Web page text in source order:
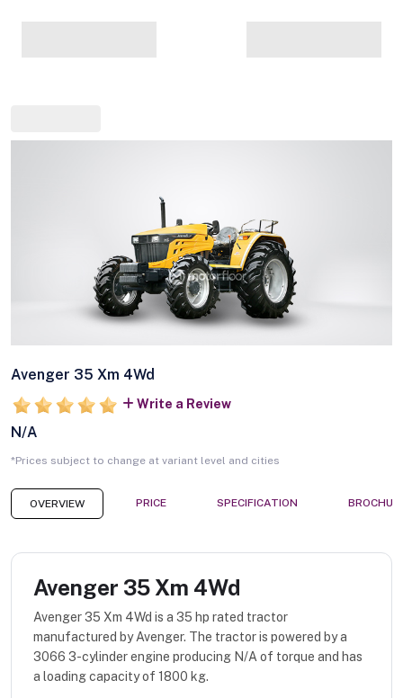
Avenger 35 Xm 4Wd
Write a Review
N/A
*Prices subject to change at variant level and cities
OVERVIEW PRICE SPECIFICATION
Avenger 35 Xm 4Wd
Avenger 35 Xm 4Wd is a 35 hp rated tractor
manufactured by Avenger. The tractor is powered by a
3066 3-cylinder engine producing N/A of torque and has
a loading capacity of 1800 kg.